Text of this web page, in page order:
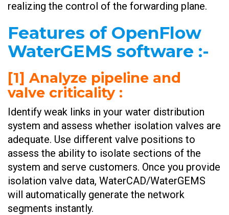
realizing the control of the forwarding plane.
Features of OpenFlow
WaterGEMS software :-
[1] Analyze pipeline and
valve criticality :
Identify weak links in your water distribution
system and assess whether isolation valves are
adequate. Use different valve positions to
assess the ability to isolate sections of the
system and serve customers. Once you provide
isolation valve data, WaterCAD/WaterGEMS
will automatically generate the network
segments instantly. ​